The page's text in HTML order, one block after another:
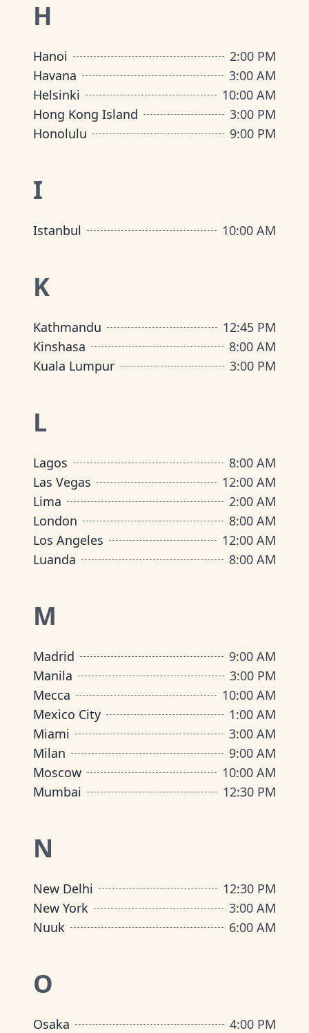
H
Hanoi
2:00 PM
Havana
3:00 AM
Helsinki
10:00 AM
Hong Kong Island
3:00 PM
Honolulu
9:00 PM
I
Istanbul 10:00 AM
K
Kathmandu
12:45 PM
Kinshasa
8:00 AM
Kuala Lumpur
3:00 PM
L
Lagos
8:00 AM
Las Vegas
12:00 AM
Lima
2:00 AM
London
8:00 AM
Los Angeles
12:00 AM
Luanda
8:00 AM
M
Madrid
9:00 AM
Manila
3:00 PM
Mecca
10:00 AM
Mexico City
1:00 AM
Miami
3:00 AM
Milan
9:00 AM
Moscow
10:00 AM
Mumbai
12:30 PM
N
New Delhi
12:30 PM
New York
3:00 AM
Nuuk
6:00 AM
O
Osaka
4:00 PM